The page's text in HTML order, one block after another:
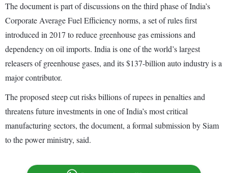
The document is part of discussions on the third phase of India’s
Corporate Average Fuel Efficiency norms, a set of rules first
introduced in 2017 to reduce greenhouse gas emissions and
dependency on oil imports. India is one of the world’s largest
releasers of greenhouse gases, and its $137-billion auto industry is a
major contributor.
The proposed steep cut risks billions of rupees in penalties and
threatens future investments in one of India’s most critical
manufacturing sectors, the document, a formal submission by Siam
to the power ministry, said.